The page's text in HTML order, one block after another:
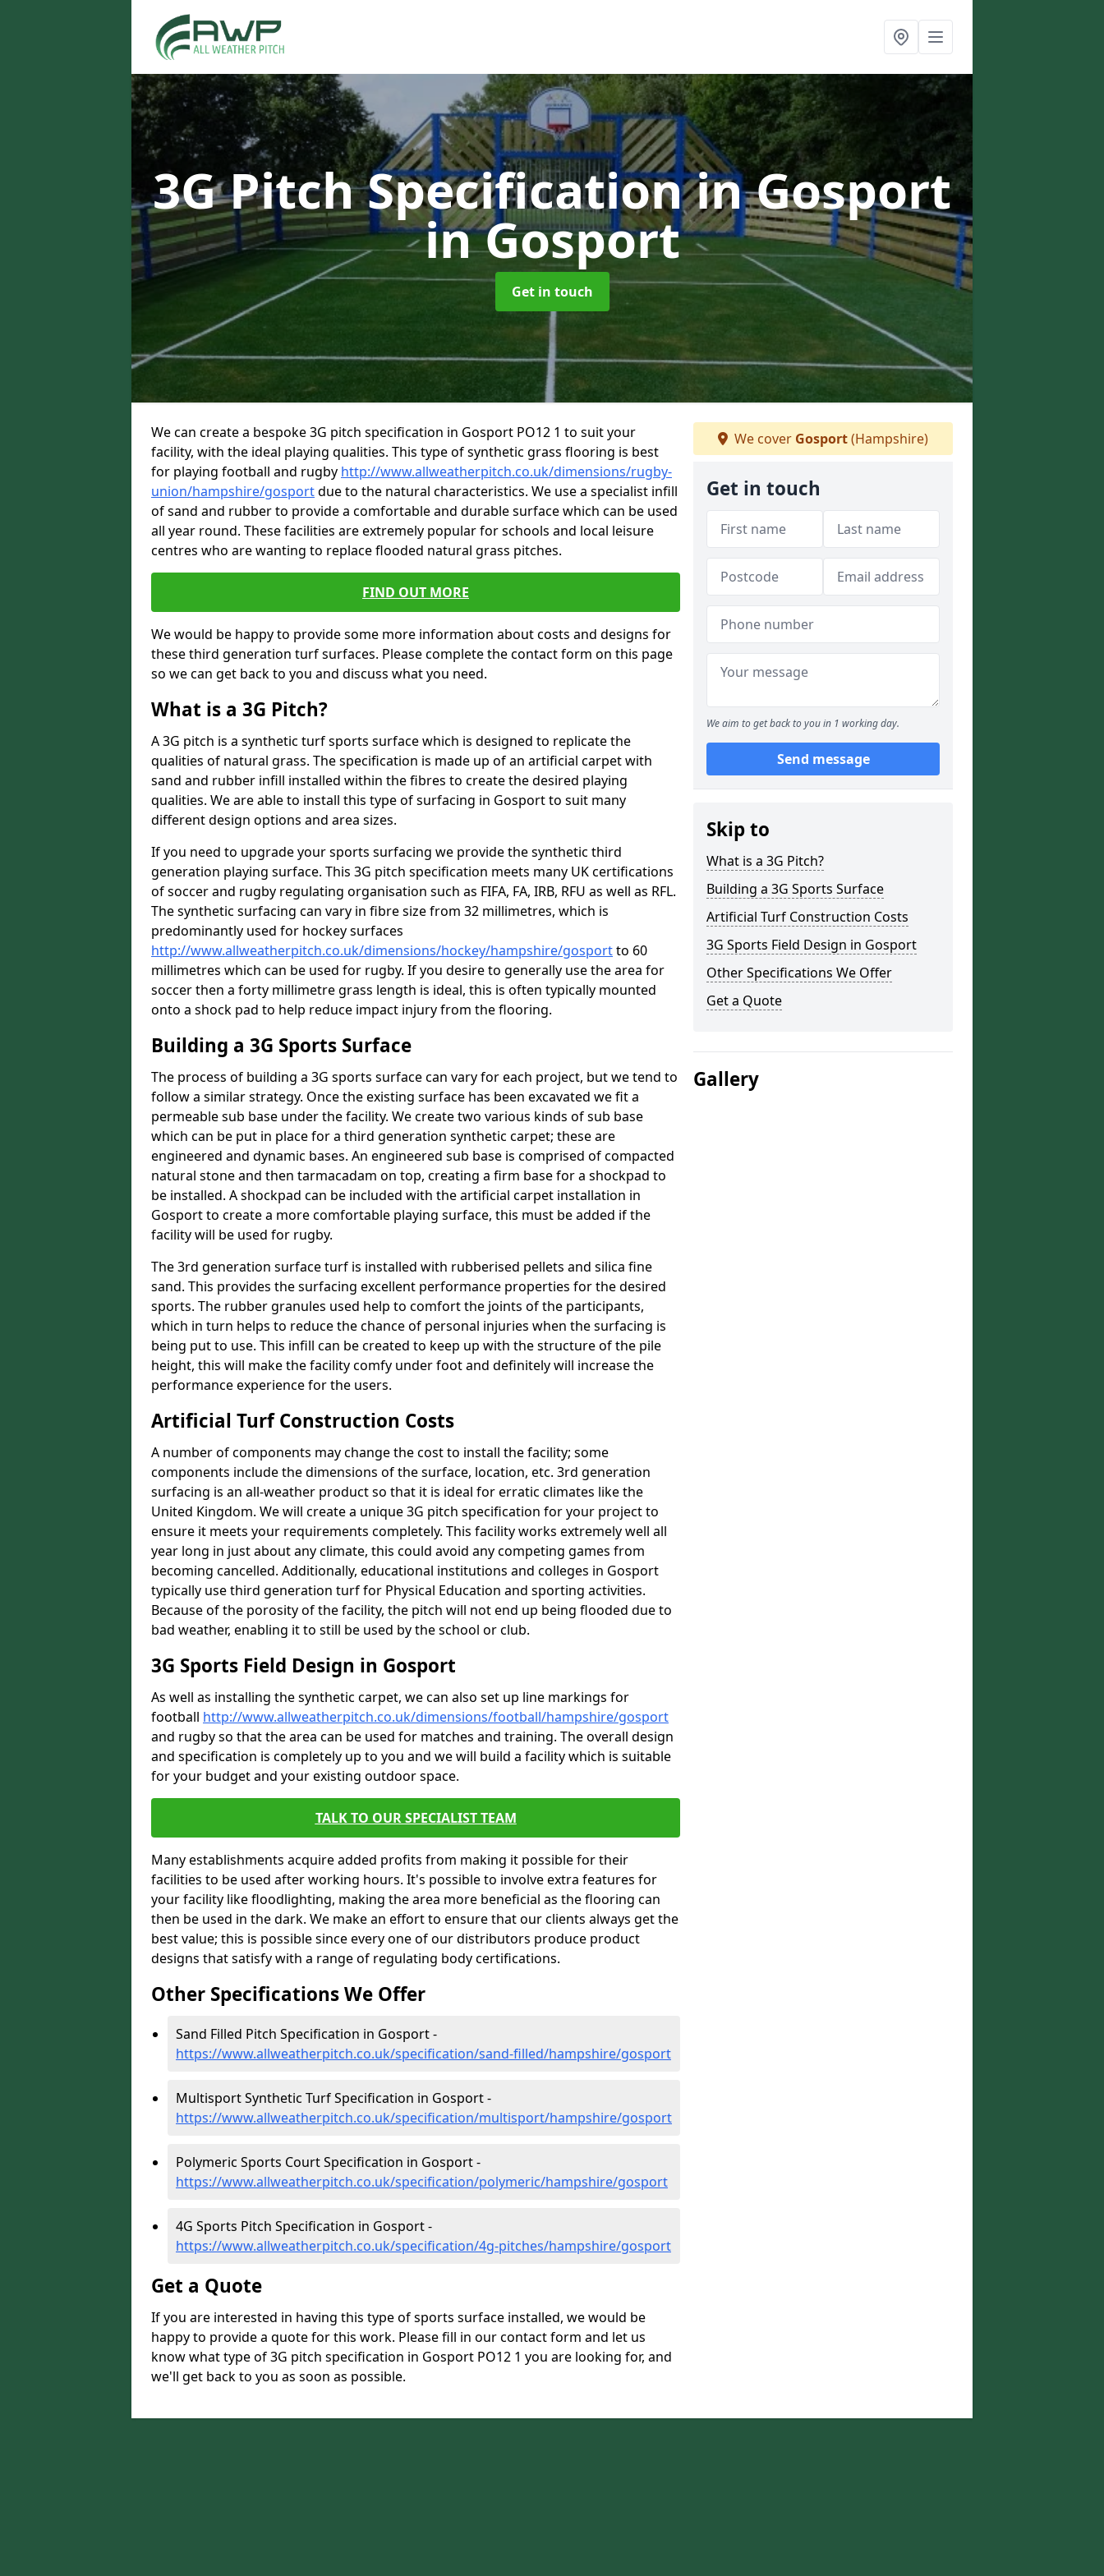
3G Pitch Specification in Gosport
in Gosport
Get in touch
We can create a bespoke 3G pitch specification in Gosport PO12 1 to suit your
facility, with the ideal playing qualities. This type of synthetic grass flooring is best
for playing football and rugby http://www.allweatherpitch.co.uk/dimensions/rugby-
union/hampshire/gosportdue to the natural characteristics. We use a specialist infill
of sand and rubber to provide a comfortable and durable surface which can be used
all year round. These facilities are extremely popular for schools and local leisure
centres who are wanting to replace flooded natural grass pitches.
FIND OUT MORE
We would be happy to provide some more information about costs and designs for
these third generation turf surfaces. Please complete the contact form on this page
so we can get back to you and discuss what you need.
What is a 3G Pitch?
A 3G pitch is a synthetic turf sports surface which is designed to replicate the
qualities of natural grass. The specification is made up of an artificial carpet with
sand and rubber infill installed within the fibres to create the desired playing
qualities. We are able to install this type of surfacing in Gosport to suit many
different design options and area sizes.
If you need to upgrade your sports surfacing we provide the synthetic third
generation playing surface. This 3G pitch specification meets many UK certifications
of soccer and rugby regulating organisation such as FIFA, FA, IRB, RFU as well as RFL.
The synthetic surfacing can vary in fibre size from 32 millimetres, which is
predominantly used for hockey surfaces
http://www.allweatherpitch.co.uk/dimensions/hockey/hampshire/gosportto 60
millimetres which can be used for rugby. If you desire to generally use the area for
soccer then a forty millimetre grass length is ideal, this is often typically mounted
onto a shock pad to help reduce impact injury from the flooring.
Building a 3G Sports Surface
The process of building a 3G sports surface can vary for each project, but we tend to
follow a similar strategy. Once the existing surface has been excavated we fit a
permeable sub base under the facility. We create two various kinds of sub base
which can be put in place for a third generation synthetic carpet; these are
engineered and dynamic bases. An engineered sub base is comprised of compacted
natural stone and then tarmacadam on top, creating a firm base for a shockpad to
be installed. A shockpad can be included with the artificial carpet installation in
Gosport to create a more comfortable playing surface, this must be added if the
facility will be used for rugby.
The 3rd generation surface turf is installed with rubberised pellets and silica fine
sand. This provides the surfacing excellent performance properties for the desired
sports. The rubber granules used help to comfort the joints of the participants,
which in turn helps to reduce the chance of personal injuries when the surfacing is
being put to use. This infill can be created to keep up with the structure of the pile
height, this will make the facility comfy under foot and definitely will increase the
performance experience for the users.
Artificial Turf Construction Costs
A number of components may change the cost to install the facility; some
components include the dimensions of the surface, location, etc. 3rd generation
surfacing is an all-weather product so that it is ideal for erratic climates like the
United Kingdom. We will create a unique 3G pitch specification for your project to
ensure it meets your requirements completely. This facility works extremely well all
year long in just about any climate, this could avoid any competing games from
becoming cancelled. Additionally, educational institutions and colleges in Gosport
typically use third generation turf for Physical Education and sporting activities.
Because of the porosity of the facility, the pitch will not end up being flooded due to
bad weather, enabling it to still be used by the school or club.
3G Sports Field Design in Gosport
As well as installing the synthetic carpet, we can also set up line markings for
football http://www.allweatherpitch.co.uk/dimensions/football/hampshire/gosport
and rugby so that the area can be used for matches and training. The overall design
and specification is completely up to you and we will build a facility which is suitable
for your budget and your existing outdoor space.
TALK TO OUR SPECIALIST TEAM
Many establishments acquire added profits from making it possible for their
facilities to be used after working hours. It's possible to involve extra features for
your facility like floodlighting, making the area more beneficial as the flooring can
then be used in the dark. We make an effort to ensure that our clients always get the
best value; this is possible since every one of our distributors produce product
designs that satisfy with a range of regulating body certifications.
Other Specifications We Offer
Sand Filled Pitch Specification in Gosport -
https://www.allweatherpitch.co.uk/specification/sand-filled/hampshire/gosport
Multisport Synthetic Turf Specification in Gosport -
https://www.allweatherpitch.co.uk/specification/multisport/hampshire/gosport
Polymeric Sports Court Specification in Gosport -
https://www.allweatherpitch.co.uk/specification/polymeric/hampshire/gosport
4G Sports Pitch Specification in Gosport -
https://www.allweatherpitch.co.uk/specification/4g-pitches/hampshire/gosport
Get a Quote
If you are interested in having this type of sports surface installed, we would be
happy to provide a quote for this work. Please fill in our contact form and let us
know what type of 3G pitch specification in Gosport PO12 1 you are looking for, and
we'll get back to you as soon as possible.
We cover Gosport(Hampshire)
Get in touch
We aim to get back to you in 1 working day.
Send message
Skip to
What is a 3G Pitch?
Building a 3G Sports Surface
Artificial Turf Construction Costs
3G Sports Field Design in Gosport
Other Specifications We Offer
Get a Quote
Gallery